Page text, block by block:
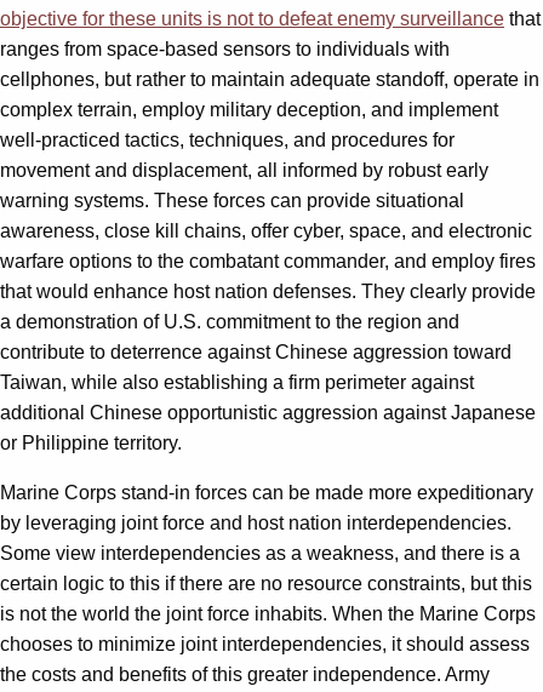
objective for these units is not to defeat enemy surveillance that
ranges from space-based sensors to individuals with
cellphones, but rather to maintain adequate standoff, operate in
complex terrain, employ military deception, and implement
well-practiced tactics, techniques, and procedures for
movement and displacement, all informed by robust early
warning systems. These forces can provide situational
awareness, close kill chains, offer cyber, space, and electronic
warfare options to the combatant commander, and employ fires
that would enhance host nation defenses. They clearly provide
a demonstration of U.S. commitment to the region and
contribute to deterrence against Chinese aggression toward
Taiwan, while also establishing a firm perimeter against
additional Chinese opportunistic aggression against Japanese
or Philippine territory.
Marine Corps stand-in forces can be made more expeditionary
by leveraging joint force and host nation interdependencies.
Some view interdependencies as a weakness, and there is a
certain logic to this if there are no resource constraints, but this
is not the world the joint force inhabits. When the Marine Corps
chooses to minimize joint interdependencies, it should assess
the costs and benefits of this greater independence. Army